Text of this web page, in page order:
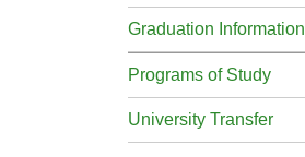
Graduation Information
Programs of Study
University Transfer